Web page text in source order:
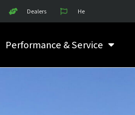
Dealers He
Performance & Service